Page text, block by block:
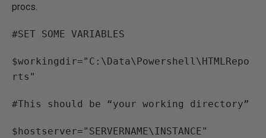
procs.
#SET SOME VARIABLES
$workingdir="C:\Data\Powershell\HTMLRepo
rts"
#This should be “your working directory”
$hostserver="SERVERNAME\INSTANCE"